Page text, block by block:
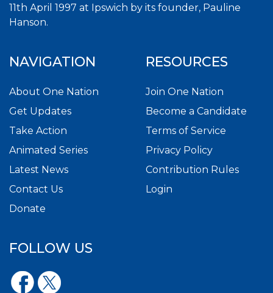
11th April 1997 at Ipswich by its founder, Pauline
Hanson.
NAVIGATION
About One Nation
Get Updates
Take Action
Animated Series
Latest News
Contact Us
Donate
RESOURCES
Join One Nation
Become a Candidate
Terms of Service
Privacy Policy
Contribution Rules
Login
FOLLOW US